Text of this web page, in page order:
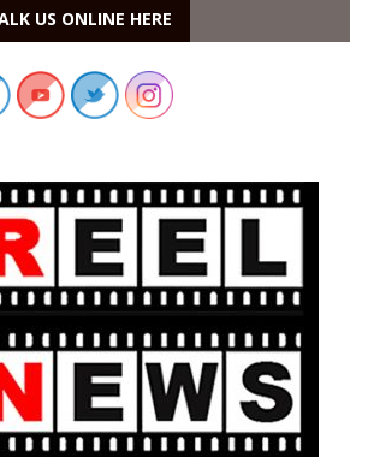
US ONLINE HERE